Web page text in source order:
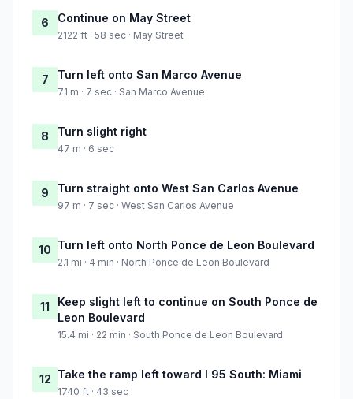
6 Continue on May Street
2122 ft · 58 sec · May Street
7 Turn left onto San Marco Avenue
71 m · 7 sec · San Marco Avenue
8 Turn slight right
47 m · 6 sec
9 Turn straight onto West San Carlos Avenue
97 m · 7 sec · West San Carlos Avenue
10 Turn left onto North Ponce de Leon Boulevard
2.1 mi · 4 min · North Ponce de Leon Boulevard
11
Keep slight left to continue on South Ponce de
Leon Boulevard
15.4 mi · 22 min · South Ponce de Leon Boulevard
12 Take the ramp left toward I 95 South: Miami
1740 ft · 43 sec